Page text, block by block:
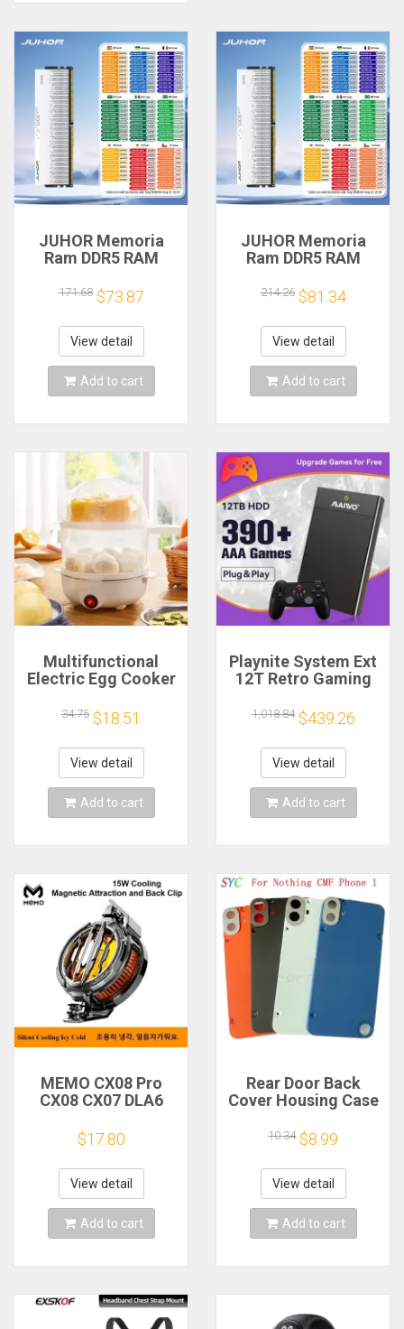
JUHOR Memoria
Ram DDR5 RAM
5600MHz 6000MHz
6400MHz 6800MHz
7200MHz DIY
Computer Gaming
Desktop Memory
171.68 $73.87
View detail
Add to cart
JUHOR Memoria
Ram DDR5 RAM
5600MHz 6000MHz
6400MHz 6800MHz
7200MHz DIY
Computer Gaming
Desktop Memory
214.26 $81.34
View detail
Add to cart
Multifunctional
Electric Egg Cooker
Layer for Boil,
Poach, Steam Eggs
& Veggies, Compact
Breakfast Appliance
34.75 $18.51
View detail
Add to cart
Playnite System Ext
12T Retro Gaming
Plug and Play with
390+AAA Games for
Game Emulators for
Windows PC/Laptop
1,018.84 $439.26
View detail
Add to cart
MEMO CX08 Pro
CX08 CX07 DLA6
Cooling
Magnetic/Clip
Semiconductor
Mobile Phone
Refrigerator Cooler
Radiator
$17.80
View detail
Add to cart
Rear Door Back
Cover Housing Case
Phone 1 Battery
Cover Repair Parts
10.34 $8.99
View detail
Add to cart